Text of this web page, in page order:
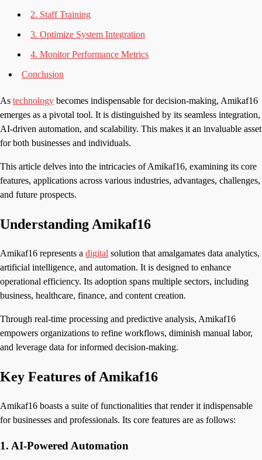
2. Staff Training
3. Optimize System Integration
4. Monitor Performance Metrics
Conclusion
As technology becomes indispensable for decision-making, Amikaf16
emerges as a pivotal tool. It is distinguished by its seamless integration,
AI-driven automation, and scalability. This makes it an invaluable asset
for both businesses and individuals.
This article delves into the intricacies of Amikaf16, examining its core
features, applications across various industries, advantages, challenges,
and future prospects.
Understanding Amikaf16
Amikaf16 represents a digital solution that amalgamates data analytics,
artificial intelligence, and automation. It is designed to enhance
operational efficiency. Its adoption spans multiple sectors, including
business, healthcare, finance, and content creation.
Through real-time processing and predictive analysis, Amikaf16
empowers organizations to refine workflows, diminish manual labor,
and leverage data for informed decision-making.
Key Features of Amikaf16
Amikaf16 boasts a suite of functionalities that render it indispensable
for businesses and professionals. Its core features are as follows:
1. AI-Powered Automation